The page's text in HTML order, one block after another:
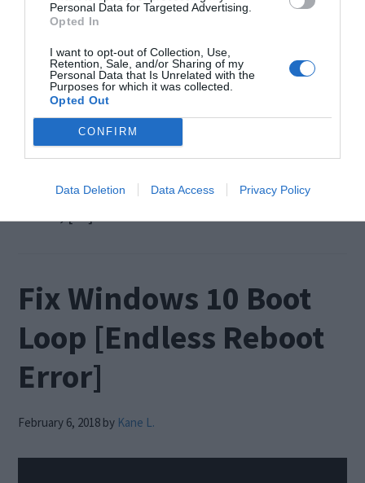
Personal Data for Targeted Advertising.
Opted In
I want to opt-out of Collection, Use,
Retention, Sale, and/or Sharing of my
Personal Data that Is Unrelated with the
Purposes for which it was collected.
Opted Out
CONFIRM
Data Deletion Data Access Privacy Policy
Windows 10 is the new generations’ most loved
platform. The features and services coming along
with Windows 10 also justify this fact. However,
when there is a bright side, there is always a dark
side. The dark side in case of Windows 10 is the
errors and issues that frustrate the users. In this
Fix Windows 10 Boot
Loop [Endless Reboot
Error]
February 6, 2018 by Kane L.